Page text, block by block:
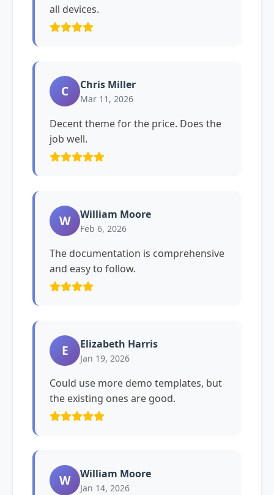
all devices.
C Chris Miller
Mar 11, 2026
Decent theme for the price. Does the
job well.
W William Moore
Feb 6, 2026
The documentation is comprehensive
and easy to follow.
E Elizabeth Harris
Jan 19, 2026
Could use more demo templates, but
the existing ones are good.
W William Moore
Jan 14, 2026